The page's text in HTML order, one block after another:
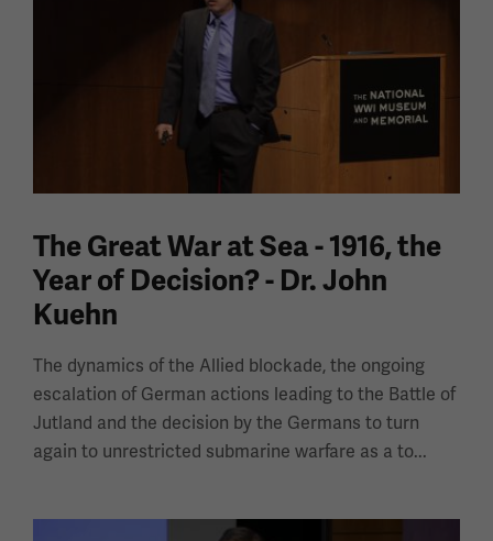
The Great War at Sea - 1916, the
Year of Decision? - Dr. John
Kuehn
The dynamics of the Allied blockade, the ongoing
escalation of German actions leading to the Battle of
Jutland and the decision by the Germans to turn
again to unrestricted submarine warfare as a to...